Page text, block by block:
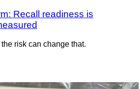
Recall readiness is
risk can change that.